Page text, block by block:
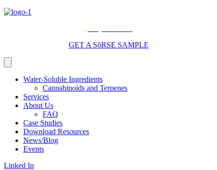
GET A SōRSE SAMPLE
Water-Soluble Ingredients
Cannabinoids and Terpenes
Services
About Us
FAQ
Case Studies
Download Resources
News/Blog
Events
Linked In